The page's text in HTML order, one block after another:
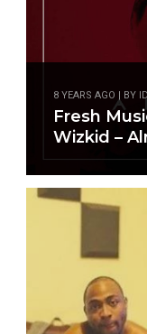
8 YEARS AGO | BY
Fresh
Wizkid –